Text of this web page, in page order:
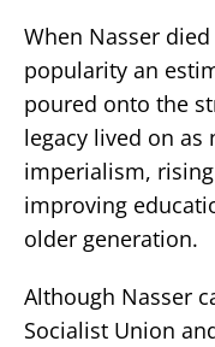
When Nasser
popularity an
poured onto the
legacy lived on
imperialism,
improving
older generation.
Although Nasser
Socialist Union